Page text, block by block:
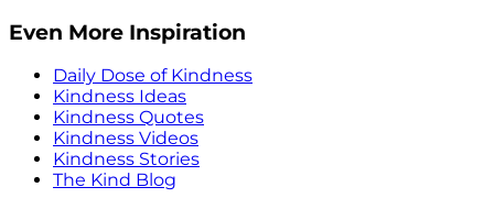
Even More Inspiration
Daily Dose of Kindness
Kindness Ideas
Kindness Quotes
Kindness Videos
Kindness Stories
The Kind Blog